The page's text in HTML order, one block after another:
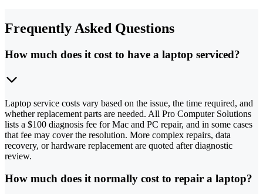
Frequently Asked Questions
How much does it cost to have a laptop serviced?
Laptop service costs vary based on the issue, the time required, and
whether replacement parts are needed. All Pro Computer Solutions
lists a $100 diagnosis fee for Mac and PC repair, and in some cases
that fee may cover the resolution. More complex repairs, data
recovery, or hardware replacement are quoted after diagnostic
review.
How much does it normally cost to repair a laptop?